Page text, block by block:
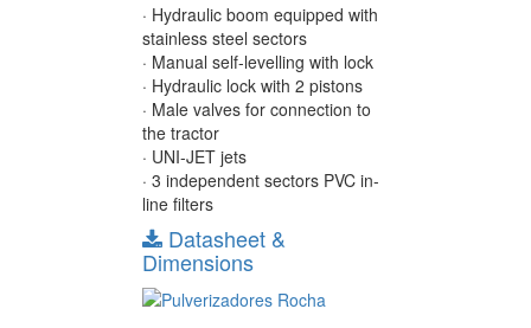
· Hydraulic boom equipped with
stainless steel sectors
· Manual self-levelling with lock
· Hydraulic lock with 2 pistons
· Male valves for connection to
the tractor
· UNI-JET jets
· 3 independent sectors PVC in-
line filters
Datasheet &
Dimensions